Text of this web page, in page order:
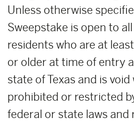
Unless otherwise
Sweepstake is open to all
residents who are at
or older at time of entry
state of Texas and is void
prohibited or restricted
federal or state laws and